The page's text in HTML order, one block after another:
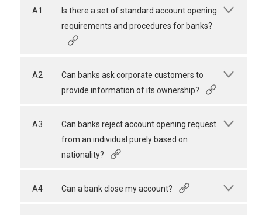
A1
Is there a set of standard account opening
requirements and procedures for banks?
A2
Can banks ask corporate customers to
provide information of its ownership?
A3
Can banks reject account opening request
from an individual purely based on
nationality?
A4 Can a bank close my account?